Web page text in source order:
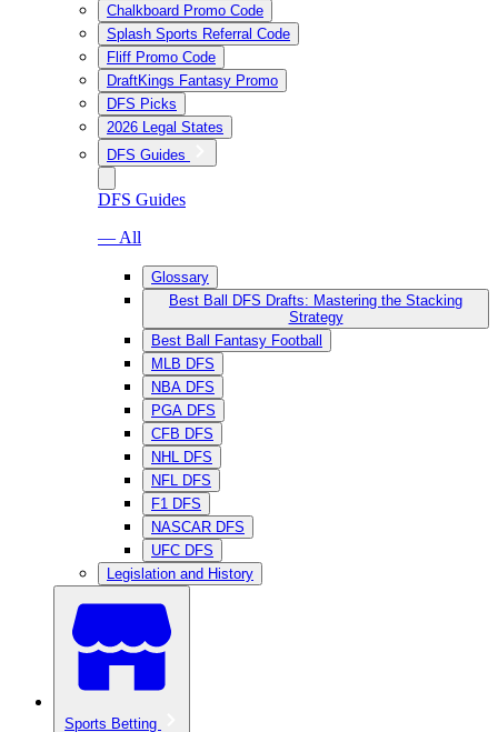
Chalkboard Promo Code
Splash Sports Referral Code
Fliff Promo Code
DraftKings Fantasy Promo
DFS Picks
2026 Legal States
DFS Guides
DFS Guides
— All
Glossary
Best Ball DFS Drafts: Mastering the Stacking
Strategy
Best Ball Fantasy Football
MLB DFS
NBA DFS
PGA DFS
CFB DFS
NHL DFS
NFL DFS
F1 DFS
NASCAR DFS
UFC DFS
Legislation and History
Sports Betting